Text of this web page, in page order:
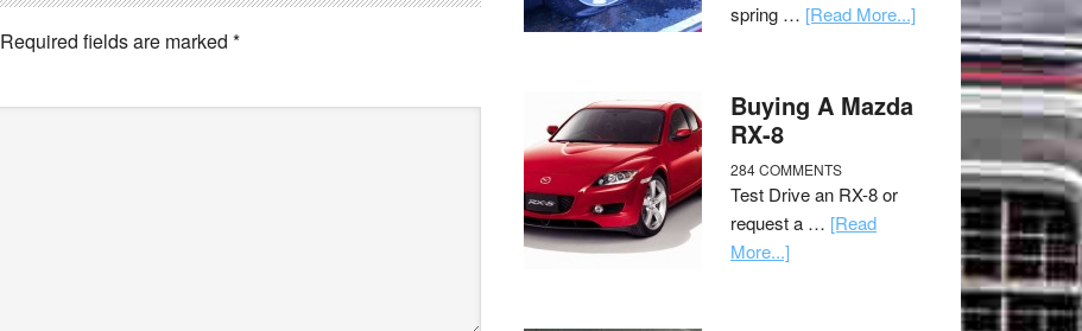
Required fields are marked *
spring … [Read More...]
Buying A Mazda
RX-8
284 COMMENTS
Test Drive an RX-8 or
request a … [Read
More...]